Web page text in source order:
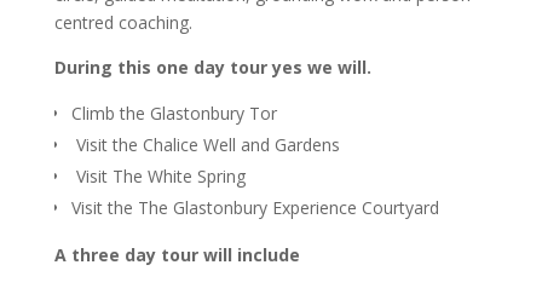
centred coaching.
During this one day tour yes we will.
Climb the Glastonbury Tor
Visit the Chalice Well and Gardens
Visit The White Spring
Visit the The Glastonbury Experience Courtyard
A three day tour will include